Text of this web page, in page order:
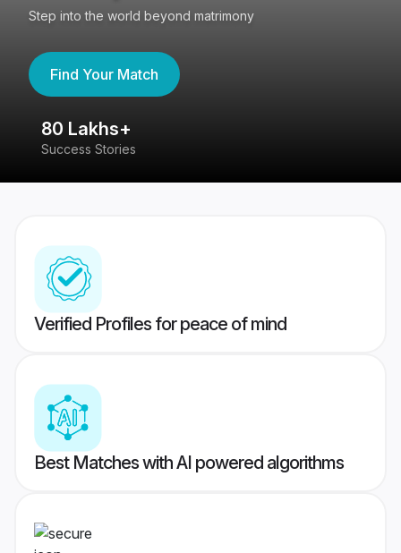
Step into the world beyond matrimony
Find Your Match
80 Lakhs+
Success Stories
Verified Profiles for peace of mind
Best Matches with AI powered algorithms